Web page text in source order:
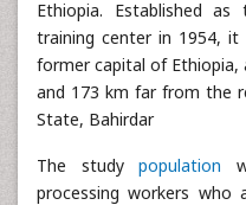
Ethiopia. Established
training center in 1954,
former capital of Ethiopia,
and 173 km far from the
State, Bahirdar
The studypopulation
processing workers who